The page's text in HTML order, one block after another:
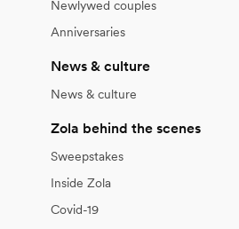
Newlywed couples
Anniversaries
News & culture
News & culture
Zola behind the scenes
Sweepstakes
Inside Zola
Covid-19